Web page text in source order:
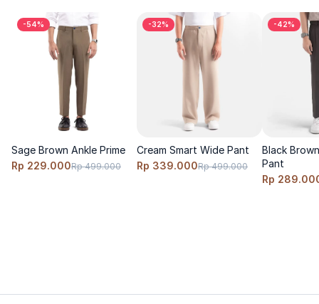
-54%
Sage Brown Ankle Prime
Rp 229.000Rp 499.000
-32%
Cream Smart Wide Pant
Rp 339.000Rp 499.000
-42%
Black
Pant
Rp